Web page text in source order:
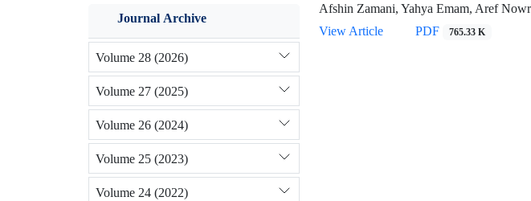
Afshin Zamani, Yahya Emam, Aref
View Article
PDF 765.33 K
Journal Archive
Volume 28 (2026)
Volume 27 (2025)
Volume 26 (2024)
Volume 25 (2023)
Volume 24 (2022)